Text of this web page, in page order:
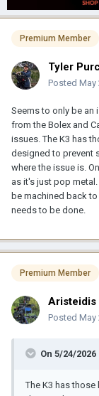
Premium Member
Tyler
Posted May
Seems to only be an
from the Bolex and
issues. The K3 has
designed to prevent
where the issue is.
as it's just pop
be machined back
needs to be done.
Premium Member
Aristeidis
Posted May
On 5/24/
The K3 has